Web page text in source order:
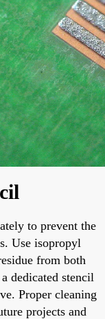
to prevent the
Use isopropyl
from both
dedicated stencil
Proper cleaning
projects and